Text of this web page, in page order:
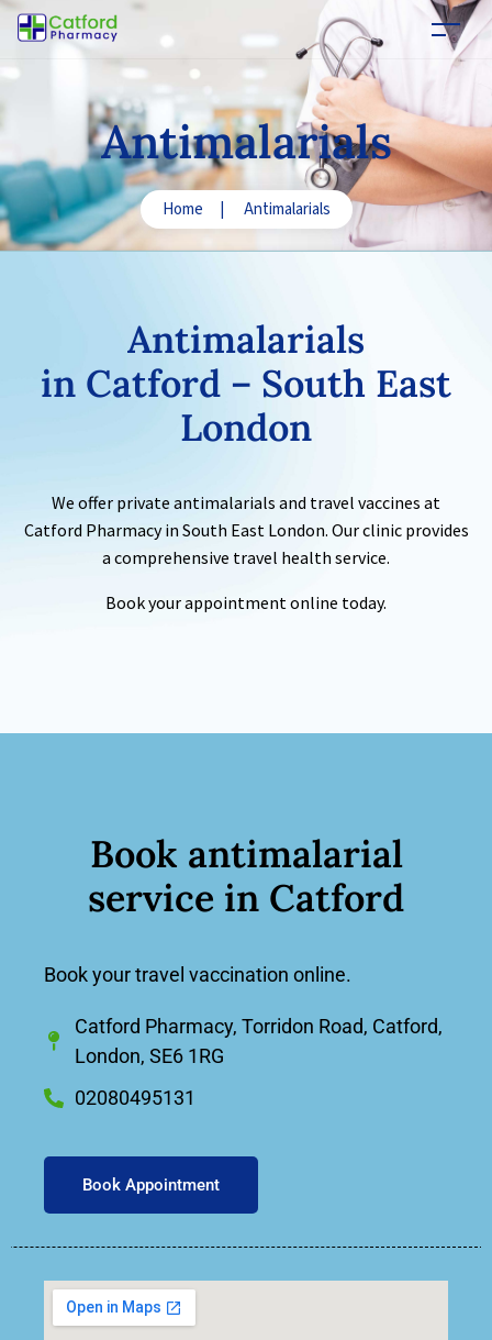
Antimalarials
Home Antimalarials
Antimalarials
in Catford – South East
London
We offer private antimalarials and travel vaccines at
Catford Pharmacyin South East London. Our clinic provides
a comprehensive travel health service.
Book your appointment online today.
Book antimalarial
service in Catford
Book your travel vaccination online.
Catford Pharmacy, Torridon Road, Catford,
London, SE6 1RG
02080495131
Book Appointment